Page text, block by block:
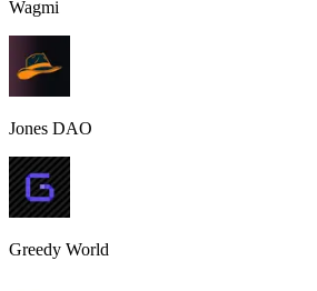
Wagmi
Jones DAO
Greedy World